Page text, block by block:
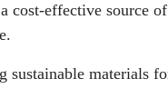
cost-effective source of
sustainable materials